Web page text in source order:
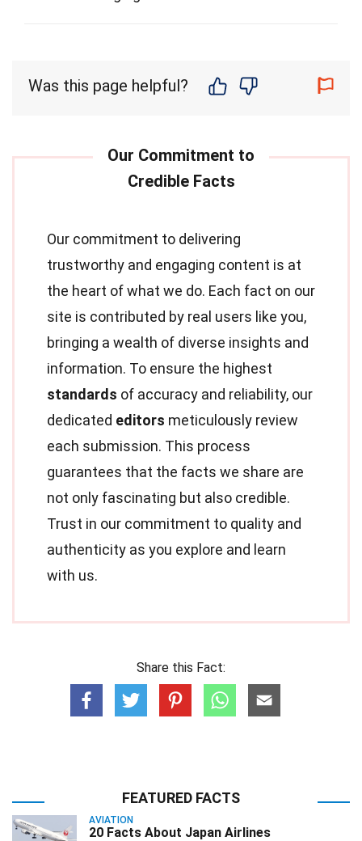
Was this page helpful?
Our commitment to delivering
trustworthy and engaging content is at
the heart of what we do. Each fact on our
site is contributed by real users like you,
bringing a wealth of diverse insights and
information. To ensure the highest
standards of accuracy and reliability, our
dedicated editors meticulously review
each submission. This process
guarantees that the facts we share are
not only fascinating but also credible.
Trust in our commitment to quality and
authenticity as you explore and learn
with us.
Share this Fact:
FEATURED FACTS
AVIATION
20 Facts About Japan Airlines